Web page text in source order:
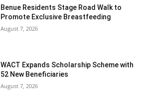
Benue Residents Stage Road Walk to
Promote Exclusive Breastfeeding
August 7, 2026
WACT Expands Scholarship Scheme with
52 New Beneficiaries
August 7, 2026